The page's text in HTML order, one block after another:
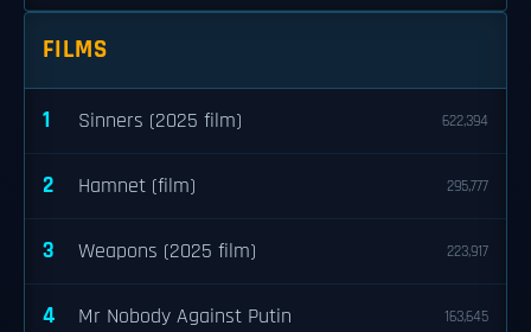
FILMS
1 Sinners (2025 film) 622,394
2 Hamnet (film) 295,777
3 Weapons (2025 film) 223,917
4 Mr Nobody Against Putin 163,645